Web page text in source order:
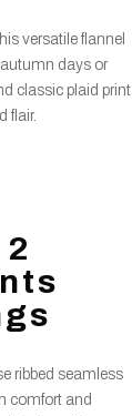
versatile flannel
days or
classic plaid print
flair.
ribbed seamless
comfort and